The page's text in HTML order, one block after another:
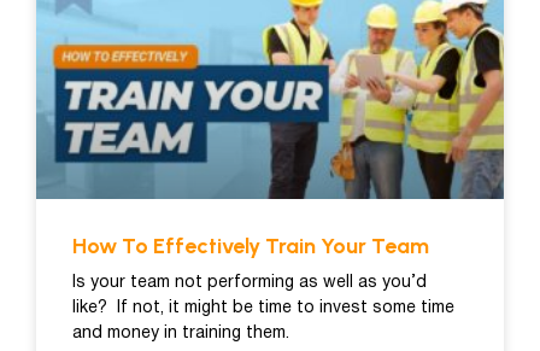
How To Effectively Train Your Team
Is your team not performing as well as you’d
like? If not, it might be time to invest some time
and money in training them.